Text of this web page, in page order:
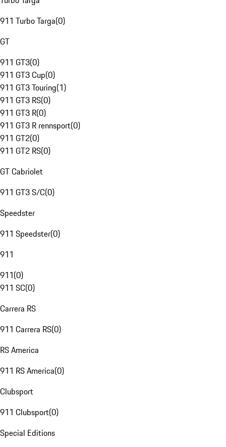
911 Turbo Targa(0)
GT
911 GT3(0)
911 GT3 Cup(0)
911 GT3 Touring(1)
911 GT3 RS(0)
911 GT3 R(0)
911 GT3 R rennsport(0)
911 GT2(0)
911 GT2 RS(0)
GT Cabriolet
911 GT3 S/C(0)
Speedster
911 Speedster(0)
911
911(0)
911 SC(0)
Carrera RS
911 Carrera RS(0)
RS America
911 RS America(0)
Clubsport
911 Clubsport(0)
Special Editions